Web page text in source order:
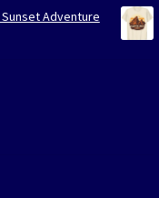
Adventure